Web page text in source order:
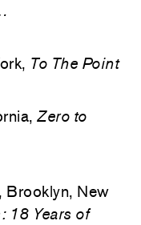
To The Point
Zero to
Brooklyn, New
18 Years of